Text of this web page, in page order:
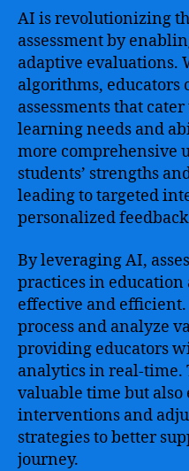
AI is revolutionizing
assessment by
adaptive evaluations.
algorithms, educators
assessments that
learning needs and
more comprehensive
students’ strengths
leading to targeted
personalized
By leveraging AI,
practices in education
effective and
process and analyze
providing educators
analytics in real-time.
valuable time but
interventions and
strategies to better
journey.